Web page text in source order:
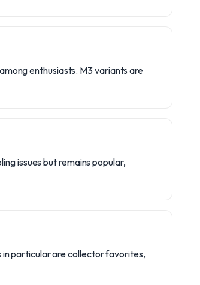
enthusiasts. M3 variants are
issues but remains popular,
in particular are collector favorites,